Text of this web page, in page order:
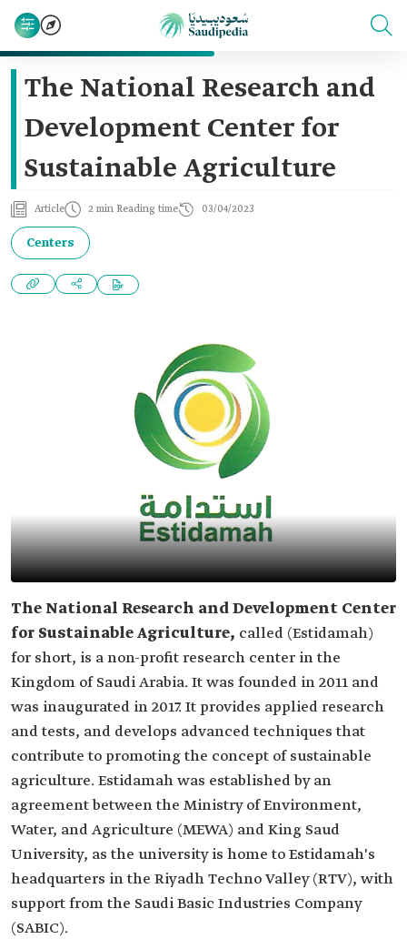
The National Research and
Development Center for
Sustainable Agriculture
Article 2 min Reading time 03/04/2023
Centers
The National Research and Development Center
for Sustainable Agriculture, called (Estidamah)
for short, is a non-profit research center in the
Kingdom of Saudi Arabia. It was founded in 2011 and
was inaugurated in 2017. It provides applied research
and tests, and develops advanced techniques that
contribute to promoting the concept of sustainable
agriculture. Estidamah was established by an
agreement between the Ministry of Environment,
Water, and Agriculture (MEWA) and King Saud
University, as the university is home to Estidamah's
headquarters in the Riyadh Techno Valley (RTV), with
support from the Saudi Basic Industries Company
(SABIC).